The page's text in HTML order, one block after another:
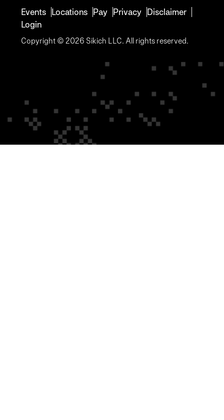
Events Locations Pay Privacy Disclaimer
Login
Copyright © 2026 Sikich LLC. All rights reserved.